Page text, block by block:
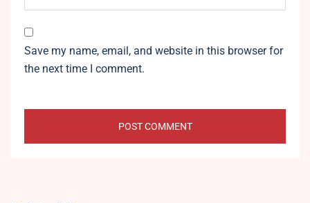
Save my name, email, and website in this browser for
the next time I comment.